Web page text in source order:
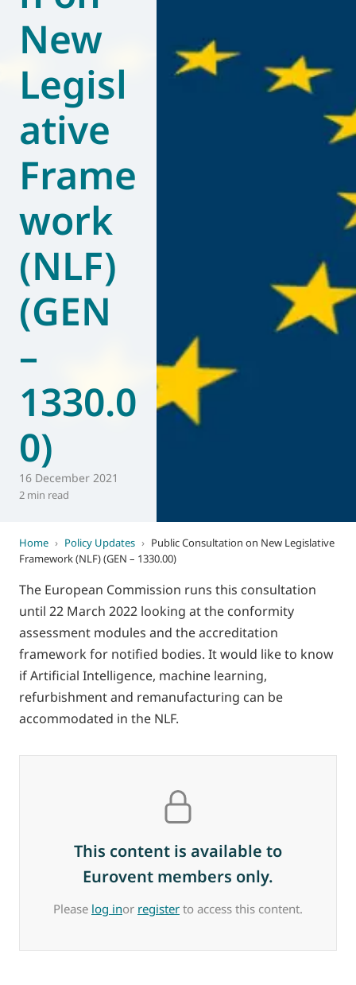
World of
EuroventNew
Legisl
ative
Frame
work
(NLF)
(GEN
–
1330.0
0)
16 December 2021
2 min read
Home › Policy Updates › Public Consultation on New Legislative
Framework (NLF) (GEN – 1330.00)
The European Commission runs this consultation
until 22 March 2022 looking at the conformity
assessment modules and the accreditation
framework for notified bodies. It would like to know
if Artificial Intelligence, machine learning,
refurbishment and remanufacturing can be
accommodated in the NLF.
This content is available to
Eurovent members only.
Please log inor register to access this content.